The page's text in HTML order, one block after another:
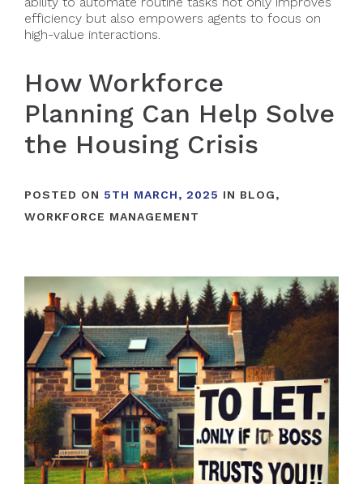
efficiency but also empowers agents to focus on
high-value interactions.
How Workforce
Planning Can Help Solve
the Housing Crisis
POSTED ON 5TH MARCH, 2025 IN BLOG,
WORKFORCE MANAGEMENT